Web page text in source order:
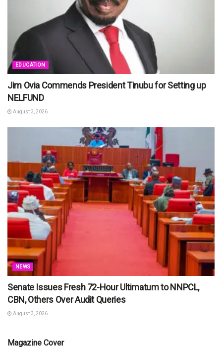
EDUCATION
Jim Ovia Commends President Tinubu for Setting up
NELFUND
August 3, 2026
NEWS
Senate Issues Fresh 72-Hour Ultimatum to NNPCL,
CBN, Others Over Audit Queries
August 3, 2026
Magazine Cover